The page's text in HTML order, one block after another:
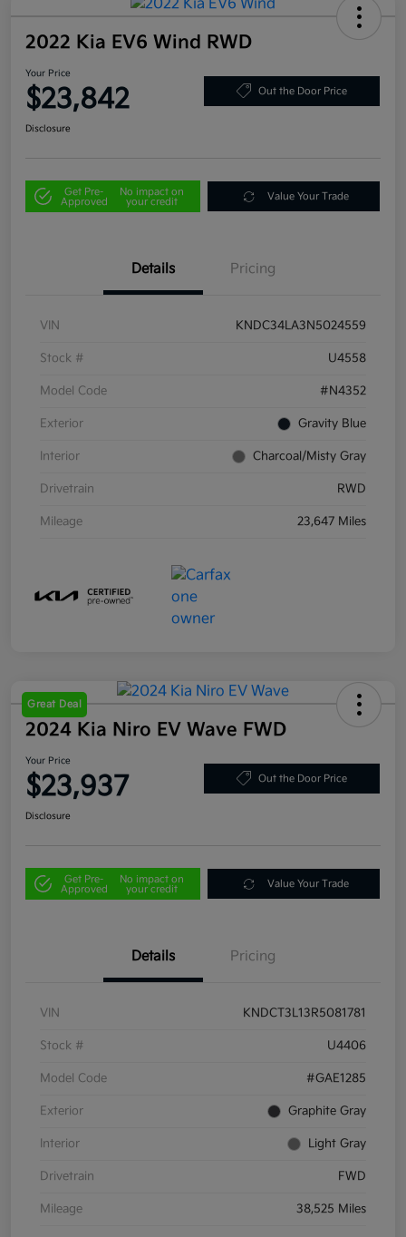
2022 Kia EV6 Wind RWD
Your Price
$23,842 Out the Door Price
Disclosure
Get Pre-
Approved
No impact on
your credit
Value Your Trade
Details Pricing
VIN KNDC34LA3N5024559
Stock # U4558
Model Code #N4352
Exterior Gravity Blue
Interior Charcoal/Misty Gray
Drivetrain RWD
Mileage 23,647 Miles
Great Deal
2024 Kia Niro EV Wave FWD
Your Price
$23,937 Out the Door Price
Disclosure
Get Pre-
Approved
No impact on
your credit
Value Your Trade
Details Pricing
VIN KNDCT3L13R5081781
Stock # U4406
Model Code #GAE1285
Exterior Graphite Gray
Interior Light Gray
Drivetrain FWD
Mileage 38,525 Miles